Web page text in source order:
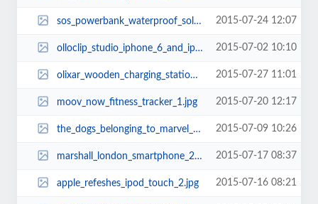
sos_powerbank_waterproof_solar_power_bank_3.jpg 2015-07-24 12:07
olloclip_studio_iphone_6_and_iphone_6_plus_cases_2.jpg 2015-07-02 10:10
olixar_wooden_charging_station_for_apple_watch_and_iphone_3.jpg 2015-07-27 11:01
moov_now_fitness_tracker_1.jpg 2015-07-20 12:17
the_dogs_belonging_to_marvel_superheroes_4.jpg 2015-07-09 10:26
marshall_london_smartphone_2.jpg 2015-07-17 08:37
apple_refeshes_ipod_touch_2.jpg 2015-07-16 08:21